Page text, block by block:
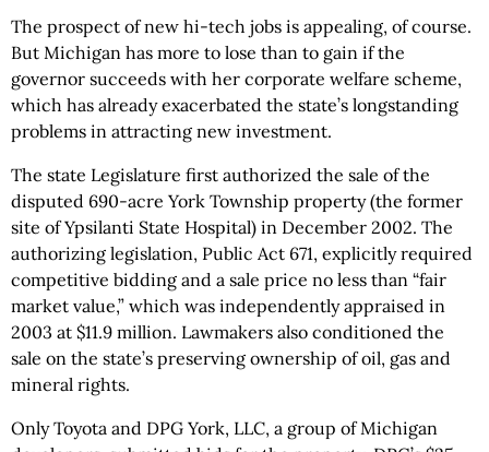
The prospect of new hi-tech jobs is appealing, of course.
But Michigan has more to lose than to gain if the
governor succeeds with her corporate welfare scheme,
which has already exacerbated the state’s longstanding
problems in attracting new investment.
The state Legislature first authorized the sale of the
disputed 690-acre York Township property (the former
site of Ypsilanti State Hospital) in December 2002. The
authorizing legislation, Public Act 671, explicitly required
competitive bidding and a sale price no less than “fair
market value,” which was independently appraised in
2003 at $11.9 million. Lawmakers also conditioned the
sale on the state’s preserving ownership of oil, gas and
mineral rights.
Only Toyota and DPG York, LLC, a group of Michigan